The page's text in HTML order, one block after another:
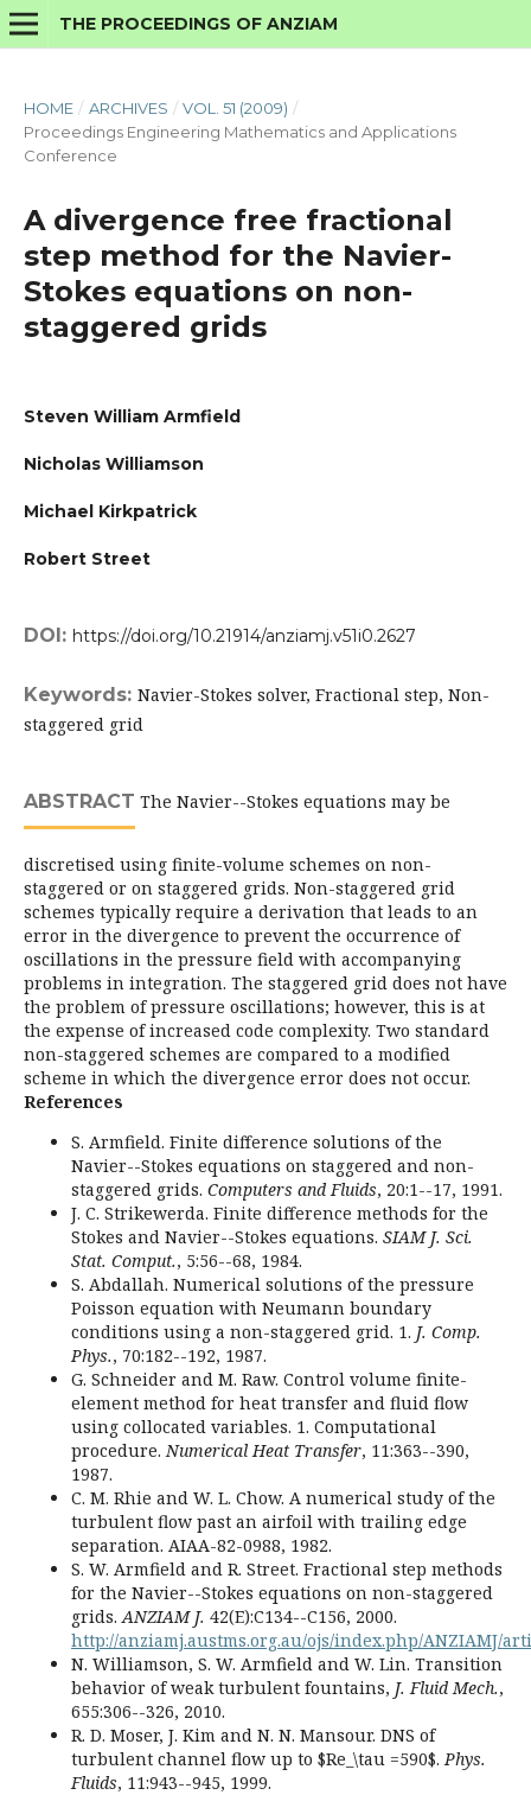
THE PROCEEDINGS OF ANZIAM
HOME / ARCHIVES / VOL. 51 (2009) /
Proceedings Engineering Mathematics and Applications
Conference
A divergence free fractional
step method for the Navier-
Stokes equations on non-
staggered grids
Steven William Armfield
Nicholas Williamson
Michael Kirkpatrick
Robert Street
DOI: https://doi.org/10.21914/anziamj.v51i0.2627
Keywords: Navier-Stokes solver, Fractional step, Non-
staggered grid
ABSTRACT The Navier--Stokes equations may be
discretised using finite-volume schemes on non-
staggered or on staggered grids. Non-staggered grid
schemes typically require a derivation that leads to an
error in the divergence to prevent the occurrence of
oscillations in the pressure field with accompanying
problems in integration. The staggered grid does not have
the problem of pressure oscillations; however, this is at
the expense of increased code complexity. Two standard
non-staggered schemes are compared to a modified
scheme in which the divergence error does not occur.
References
S. Armfield. Finite difference solutions of the
Navier--Stokes equations on staggered and non-
staggered grids. Computers and Fluids, 20:1--17, 1991.
J. C. Strikewerda. Finite difference methods for the
Stokes and Navier--Stokes equations. SIAM J. Sci.
Stat. Comput., 5:56--68, 1984.
S. Abdallah. Numerical solutions of the pressure
Poisson equation with Neumann boundary
conditions using a non-staggered grid. 1. J. Comp.
Phys., 70:182--192, 1987.
G. Schneider and M. Raw. Control volume finite-
element method for heat transfer and fluid flow
using collocated variables. 1. Computational
procedure.Numerical Heat Transfer, 11:363--390,
1987.
C. M. Rhie and W. L. Chow. A numerical study of the
turbulent flow past an airfoil with trailing edge
separation. AIAA-82-0988, 1982.
S. W. Armfield and R. Street. Fractional step methods
for the Navier--Stokes equations on non-staggered
grids.ANZIAM J. 42(E):C134--C156, 2000.
http://anziamj.austms.org.au/ojs/index.php/ANZIAMJ/
N. Williamson, S. W. Armfield and W. Lin. Transition
behavior of weak turbulent fountains, J. Fluid Mech.,
655:306--326, 2010.
R. D. Moser, J. Kim and N. N. Mansour. DNS of
turbulent channel flow up to $Re_\tau =590$.Phys.
Fluids, 11:943--945, 1999.